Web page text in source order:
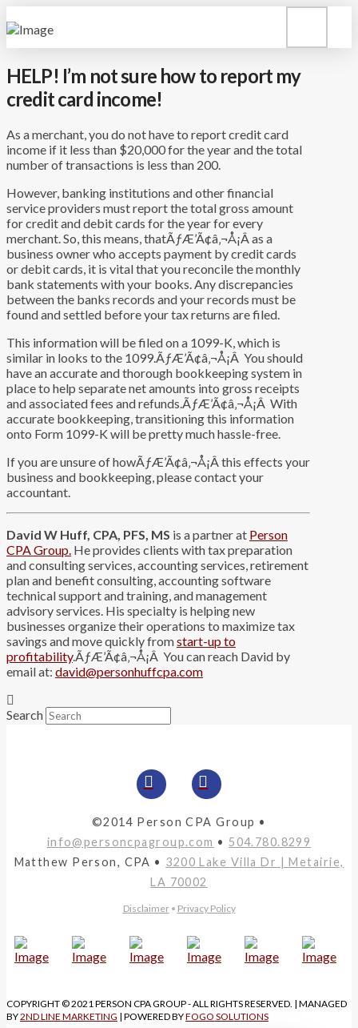
HELP! I’m not sure how to report my
credit card income!
As a merchant, you do not have to report credit card
income if it less than $20,000 for the year and the total
number of transactions is less than 200.
However, banking institutions and other financial
service providers must report the total gross amount
for credit and debit cards for the year for every
merchant. So, this means, thatÃƒÆ’Ã¢â‚¬Å¡Â as a
business owner who accepts payment by credit cards
or debit cards, it is vital that you reconcile the monthly
bank statements with your books. Any discrepancies
between the banks records and your records must be
found and settled before your tax returns are filed.
This information will be filed on a 1099-K, which is
similar in looks to the 1099.ÃƒÆ’Ã¢â‚¬Å¡Â You should
have an accurate and thorough bookkeeping system in
place to help separate net amounts into gross receipts
and associated fees and refunds.ÃƒÆ’Ã¢â‚¬Å¡Â With
accurate bookkeeping, transitioning this information
onto Form 1099-K will be pretty much hassle-free.
If you are unsure of howÃƒÆ’Ã¢â‚¬Å¡Â this effects your
business and bookkeeping, please contact your
accountant.
David W Huff, CPA, PFS, MS is a partner at Person
CPA Group. He provides clients with tax preparation
and consulting services, accounting services, retirement
plan and benefit consulting, accounting software
technical support and training, and management
advisory services. His specialty is helping new
businesses organize their operations to maximize tax
savings and move quickly fromstart-up to
profitability.ÃƒÆ’Ã¢â‚¬Å¡Â You can reach David by
email at: david@personhuffcpa.com
Search
©2014 Person CPA Group •
info@personcpagroup.com • 504.780.8299
Matthew Person, CPA • 3200 Lake Villa Dr | Metairie,
LA 70002
Disclaimer• Privacy Policy
COPYRIGHT © 2021 PERSON CPA GROUP - ALL RIGHTS RESERVED. | MANAGED
BY2ND LINE MARKETING | POWERED BYFOGO SOLUTIONS